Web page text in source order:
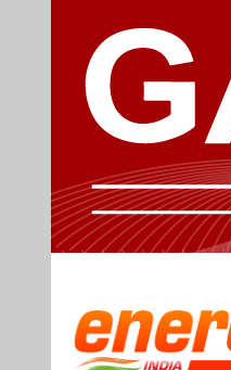
Energy Guide
Free subscription